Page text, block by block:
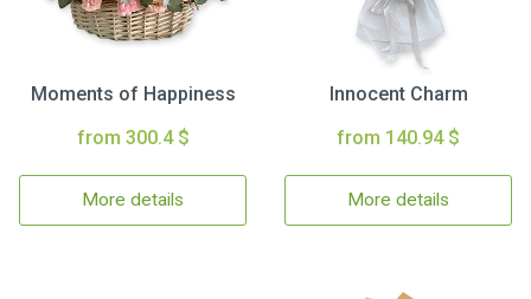
Moments of Happiness
from 300.4 $
More details
Innocent Charm
from 140.94 $
More details